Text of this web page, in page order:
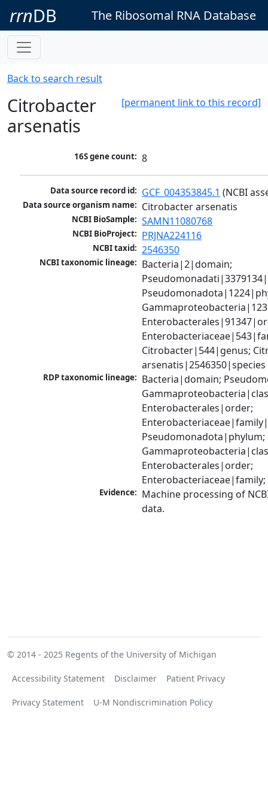
rrnDB The Ribosomal RNA Database
Back to search result
[permanent link to this record]
Citrobacter
arsenatis
16S gene count: 8
Data source record id: GCF_004353845.1 (NCBI
Data source organism name: Citrobacter arsenatis
NCBI BioSample: SAMN11080768
NCBI BioProject: PRJNA224116
NCBI taxid: 2546350
NCBI taxonomic lineage: Bacteria|2|domain;
Citrobacter|544|genus;
arsenatis|2546350|species
RDP taxonomic lineage: Bacteria|domain;
Enterobacterales|order;
Pseudomonadota|phylum;
Enterobacterales|order;
Evidence: Machine processing of
data.
© 2014 - 2025 Regents of the University of Michigan
Accessibility Statement Disclaimer Patient Privacy
Privacy Statement U-M Nondiscrimination Policy